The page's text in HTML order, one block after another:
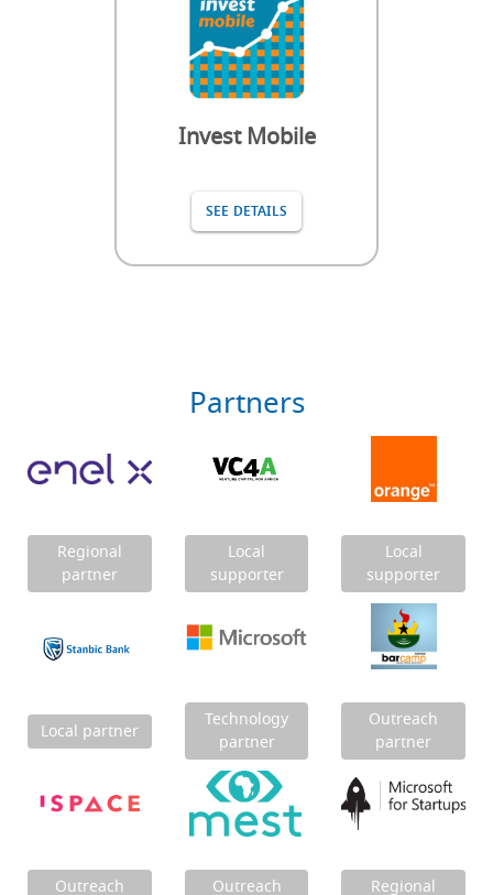
Invest Mobile
SEE DETAILS
Partners
Regional
partner
Local
supporter
Local
supporter
Local partner
Technology
partner
Outreach
partner
Outreach
Outreach
Regional